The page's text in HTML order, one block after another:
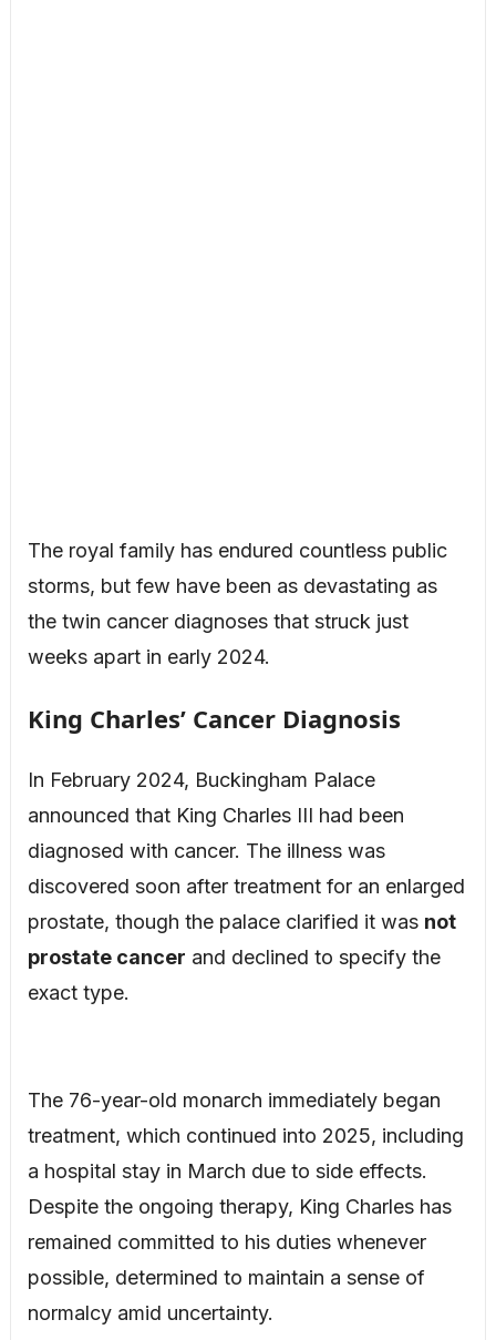
The royal family has endured countless public
storms, but few have been as devastating as
the twin cancer diagnoses that struck just
weeks apart in early 2024.
King Charles’ Cancer Diagnosis
In February 2024, Buckingham Palace
announced that King Charles III had been
diagnosed with cancer. The illness was
discovered soon after treatment for an enlarged
prostate, though the palace clarified it was not
prostate cancer and declined to specify the
exact type.
The 76-year-old monarch immediately began
treatment, which continued into 2025, including
a hospital stay in March due to side effects.
Despite the ongoing therapy, King Charles has
remained committed to his duties whenever
possible, determined to maintain a sense of
normalcy amid uncertainty.